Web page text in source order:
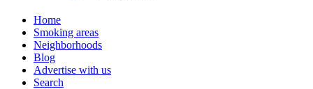
Home
Smoking areas
Neighborhoods
Blog
Advertise with us
Search